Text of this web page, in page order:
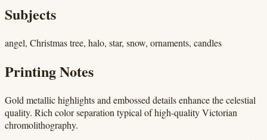
Subjects
angel, Christmas tree, halo, star, snow, ornaments, candles
Printing Notes
Gold metallic highlights and embossed details enhance the celestial
quality. Rich color separation typical of high-quality Victorian
chromolithography.